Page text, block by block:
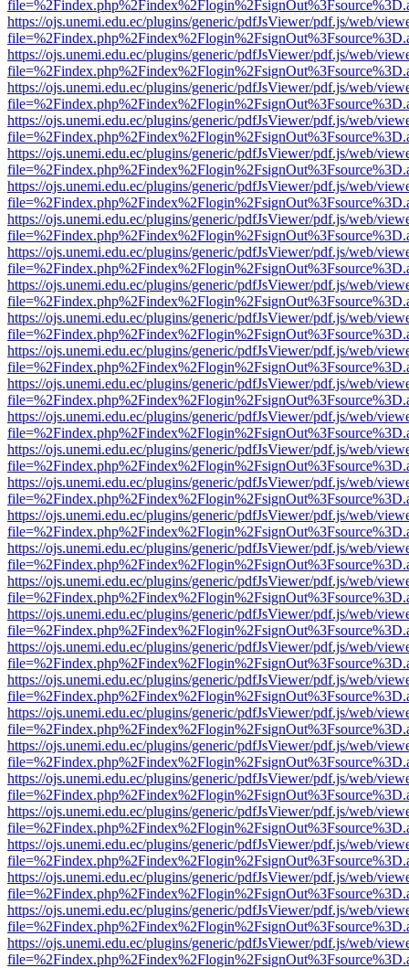
https://ojs.unemi.edu.ec/plugins/generic/pdfJsViewer/pdf.js/web/
https://ojs.unemi.edu.ec/plugins/generic/pdfJsViewer/pdf.js/web/
https://ojs.unemi.edu.ec/plugins/generic/pdfJsViewer/pdf.js/web/
https://ojs.unemi.edu.ec/plugins/generic/pdfJsViewer/pdf.js/web/
https://ojs.unemi.edu.ec/plugins/generic/pdfJsViewer/pdf.js/web/
https://ojs.unemi.edu.ec/plugins/generic/pdfJsViewer/pdf.js/web/
https://ojs.unemi.edu.ec/plugins/generic/pdfJsViewer/pdf.js/web/
https://ojs.unemi.edu.ec/plugins/generic/pdfJsViewer/pdf.js/web/
https://ojs.unemi.edu.ec/plugins/generic/pdfJsViewer/pdf.js/web/
https://ojs.unemi.edu.ec/plugins/generic/pdfJsViewer/pdf.js/web/
https://ojs.unemi.edu.ec/plugins/generic/pdfJsViewer/pdf.js/web/
https://ojs.unemi.edu.ec/plugins/generic/pdfJsViewer/pdf.js/web/
https://ojs.unemi.edu.ec/plugins/generic/pdfJsViewer/pdf.js/web/
https://ojs.unemi.edu.ec/plugins/generic/pdfJsViewer/pdf.js/web/
https://ojs.unemi.edu.ec/plugins/generic/pdfJsViewer/pdf.js/web/
https://ojs.unemi.edu.ec/plugins/generic/pdfJsViewer/pdf.js/web/
https://ojs.unemi.edu.ec/plugins/generic/pdfJsViewer/pdf.js/web/
https://ojs.unemi.edu.ec/plugins/generic/pdfJsViewer/pdf.js/web/
https://ojs.unemi.edu.ec/plugins/generic/pdfJsViewer/pdf.js/web/
https://ojs.unemi.edu.ec/plugins/generic/pdfJsViewer/pdf.js/web/
https://ojs.unemi.edu.ec/plugins/generic/pdfJsViewer/pdf.js/web/
https://ojs.unemi.edu.ec/plugins/generic/pdfJsViewer/pdf.js/web/
https://ojs.unemi.edu.ec/plugins/generic/pdfJsViewer/pdf.js/web/
https://ojs.unemi.edu.ec/plugins/generic/pdfJsViewer/pdf.js/web/
https://ojs.unemi.edu.ec/plugins/generic/pdfJsViewer/pdf.js/web/
https://ojs.unemi.edu.ec/plugins/generic/pdfJsViewer/pdf.js/web/
https://ojs.unemi.edu.ec/plugins/generic/pdfJsViewer/pdf.js/web/
https://ojs.unemi.edu.ec/plugins/generic/pdfJsViewer/pdf.js/web/
https://ojs.unemi.edu.ec/plugins/generic/pdfJsViewer/pdf.js/web/